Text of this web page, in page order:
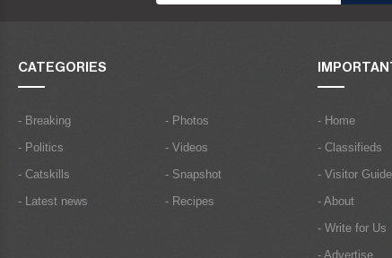
CATEGORIES
- Breaking
- Politics
- Catskills
- Latest news
- Photos
- Videos
- Snapshot
- Recipes
- Home
- Classifieds
- Visitor Guide
- About
- Write for Us
- Advertise